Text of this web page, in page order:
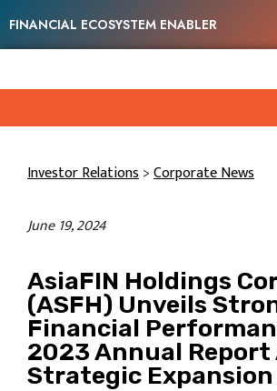
FINANCIAL ECOSYSTEM ENABLER
Investor Relations>Corporate News
June 19, 2024
AsiaFIN Holdings
(ASFH) Unveils
Financial
2023 Annual Report
Strategic Expansion